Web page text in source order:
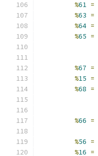
%61 =
%63 =
%64 =
%65 =
%67 =
%15 =
%68 =
%66 =
%56 =
%16 =